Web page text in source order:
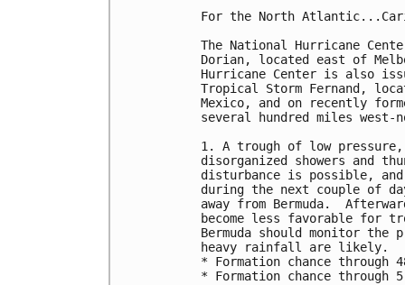
For the North
The National Hurricane
Dorian, located east of
Hurricane Center is also
Tropical Storm Fernand,
Mexico, and on recently
several hundred miles west-
1. A trough of low
disorganized showers and
disturbance is possible,
during the next couple of
away from Bermuda.
become less favorable for
Bermuda should monitor
heavy rainfall are likely.
* Formation chance through
* Formation chance through